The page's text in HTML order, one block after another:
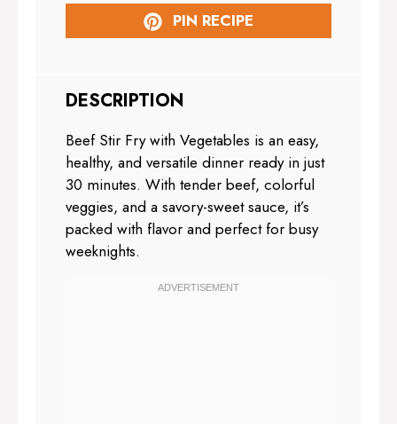
PIN RECIPE
DESCRIPTION
Beef Stir Fry with Vegetables is an easy,
healthy, and versatile dinner ready in just
30 minutes. With tender beef, colorful
veggies, and a savory-sweet sauce, it’s
packed with flavor and perfect for busy
weeknights.